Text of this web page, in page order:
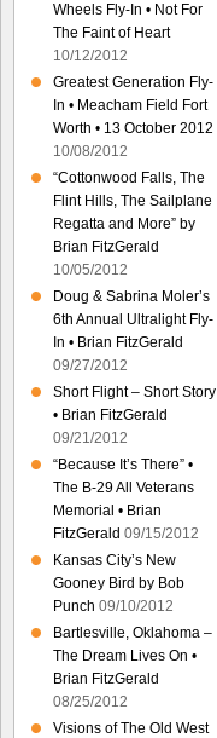
Wheels Fly-In • Not For
The Faint of Heart
10/12/2012
Greatest Generation Fly-
In • Meacham Field Fort
Worth • 13 October 2012
10/08/2012
“Cottonwood Falls, The
Flint Hills, The Sailplane
Regatta and More” by
Brian FitzGerald
10/05/2012
Doug & Sabrina Moler’s
6th Annual Ultralight Fly-
In • Brian FitzGerald
09/27/2012
Short Flight – Short Story
• Brian FitzGerald
09/21/2012
“Because It’s There” •
The B-29 All Veterans
Memorial • Brian
FitzGerald 09/15/2012
Kansas City’s New
Gooney Bird by Bob
Punch 09/10/2012
Bartlesville, Oklahoma –
The Dream Lives On •
Brian FitzGerald
08/25/2012
Visions of The Old West